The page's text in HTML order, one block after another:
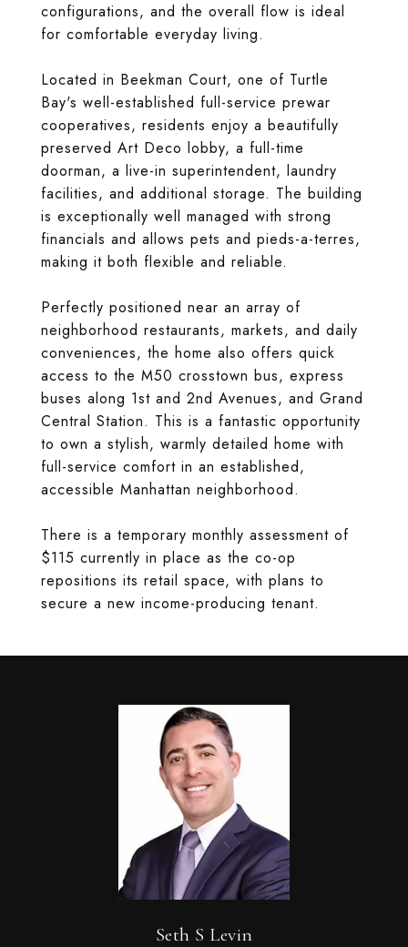
configurations, and the overall flow is ideal
for comfortable everyday living.
Located in Beekman Court, one of Turtle
Bay's well-established full-service prewar
cooperatives, residents enjoy a beautifully
preserved Art Deco lobby, a full-time
doorman, a live-in superintendent, laundry
facilities, and additional storage. The building
is exceptionally well managed with strong
financials and allows pets and pieds-a-terres,
making it both flexible and reliable.
Perfectly positioned near an array of
neighborhood restaurants, markets, and daily
conveniences, the home also offers quick
access to the M50 crosstown bus, express
buses along 1st and 2nd Avenues, and Grand
Central Station. This is a fantastic opportunity
to own a stylish, warmly detailed home with
full-service comfort in an established,
accessible Manhattan neighborhood.
There is a temporary monthly assessment of
$115 currently in place as the co-op
repositions its retail space, with plans to
secure a new income-producing tenant.
Seth S Levin